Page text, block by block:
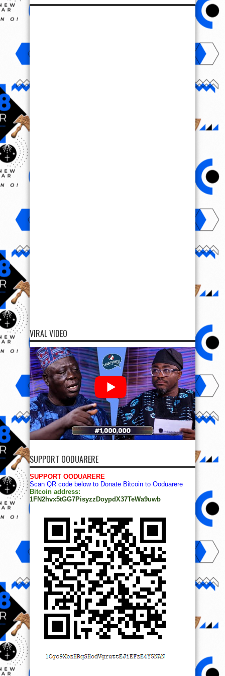
VIRAL VIDEO
SUPPORT OODUARERE
SUPPORT OODUARERE
Scan QR code below to Donate Bitcoin to Ooduarere
Bitcoin address:
1FN2hvx5tGG7PisyzzDoypdX37TeWa9uwb